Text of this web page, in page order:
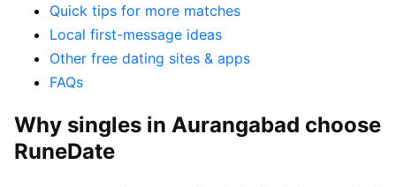
Quick tips for more matches
Local first-message ideas
Other free dating sites & apps
FAQs
Why singles in Aurangabad choose
RuneDate